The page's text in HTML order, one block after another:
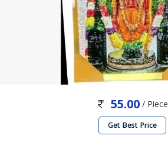
55.00/ Piece
Get Best Price